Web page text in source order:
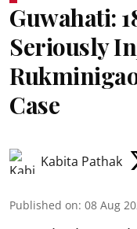
Guwahati:
Seriously
Case
Kabita Pathak
Published on: 08 Aug